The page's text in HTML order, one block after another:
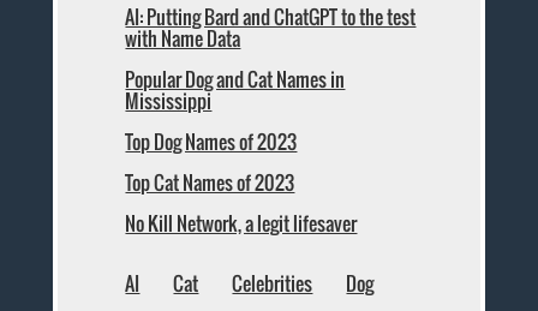
AI: Putting Bard and ChatGPT to the test
with Name Data
Popular Dog and Cat Names in
Mississippi
Top Dog Names of 2023
Top Cat Names of 2023
No Kill Network, a legit lifesaver
AI Cat Celebrities
Dog